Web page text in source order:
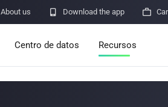
About us  Download the app 
Centro de datos Recursos
Announcements